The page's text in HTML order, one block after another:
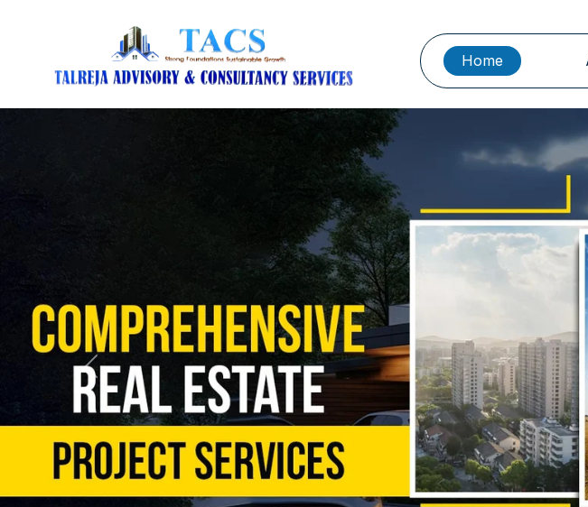
Home
Previous